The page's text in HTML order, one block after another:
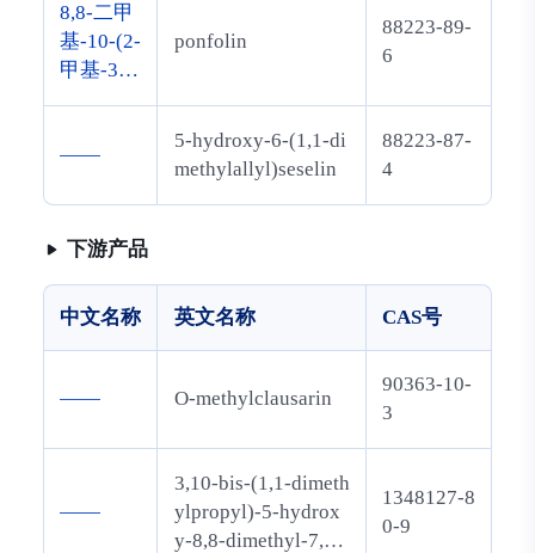
8,8-二甲
基-10-(2-
甲基-3-
-甲基-3-
-2H,8H-
并吡喃-2
-酮
ponfolin
88223-89-
6
——
5-hydroxy-6-(1,1-di
methylallyl)seselin
88223-87-
4
下游产品
中文名称 英文名称 CAS号
—— O-methylclausarin
90363-10-
3
——
3,10-bis-(1,1-dimeth
ylpropyl)-5-hydrox
y-8,8-dimethyl-7,8-
1348127-8
0-9